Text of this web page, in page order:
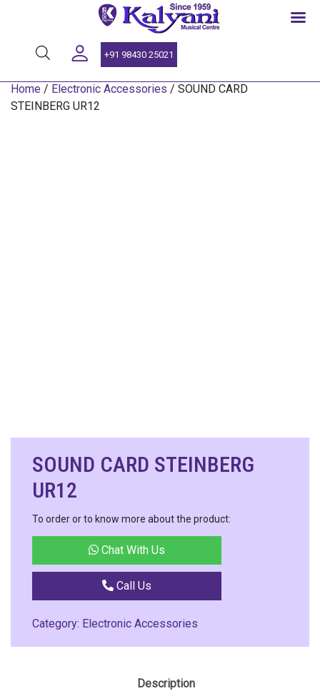
+91 98430 25021
Home / Electronic Accessories / SOUND CARD
STEINBERG UR12
SOUND CARD STEINBERG
UR12
To order or to know more about the product:
Chat With Us
Call Us
Category: Electronic Accessories
Description